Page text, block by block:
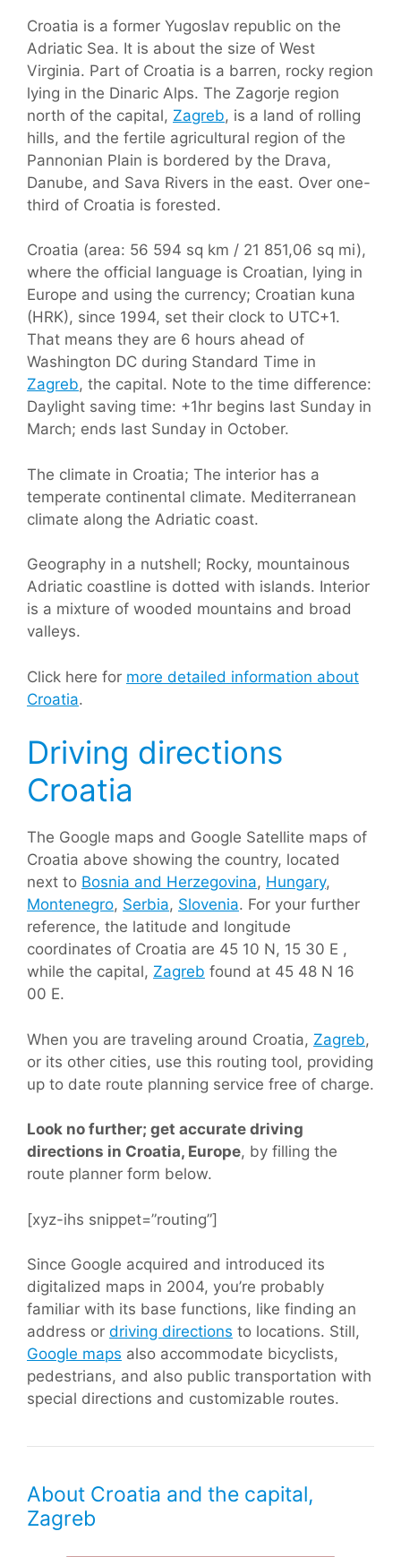
Croatia is a former Yugoslav republic on the
Adriatic Sea. It is about the size of West
Virginia. Part of Croatia is a barren, rocky region
lying in the Dinaric Alps. The Zagorje region
north of the capital, Zagreb, is a land of rolling
hills, and the fertile agricultural region of the
Pannonian Plain is bordered by the Drava,
Danube, and Sava Rivers in the east. Over one-
third of Croatia is forested.
Croatia (area: 56 594 sq km / 21 851,06 sq mi),
where the official language is Croatian, lying in
Europe and using the currency; Croatian kuna
(HRK), since 1994, set their clock to UTC+1.
That means they are 6 hours ahead of
Washington DC during Standard Time in
Zagreb, the capital. Note to the time difference:
Daylight saving time: +1hr begins last Sunday in
March; ends last Sunday in October.
The climate in Croatia; The interior has a
temperate continental climate. Mediterranean
climate along the Adriatic coast.
Geography in a nutshell; Rocky, mountainous
Adriatic coastline is dotted with islands. Interior
is a mixture of wooded mountains and broad
valleys.
Click here for more detailed information about
Croatia.
Driving directions
Croatia
The Google maps and Google Satellite maps of
Croatia above showing the country, located
next to Bosnia and Herzegovina, Hungary,
Montenegro, Serbia, Slovenia. For your further
reference, the latitude and longitude
coordinates of Croatia are 45 10 N, 15 30 E ,
while the capital, Zagreb found at 45 48 N 16
00 E.
When you are traveling around Croatia, Zagreb,
or its other cities, use this routing tool, providing
up to date route planning service free of charge.
Look no further; get accurate driving
directions in Croatia, Europe, by filling the
route planner form below.
[xyz-ihs snippet=”routing”]
Since Google acquired and introduced its
digitalized maps in 2004, you’re probably
familiar with its base functions, like finding an
address or driving directions to locations. Still,
Google maps also accommodate bicyclists,
pedestrians, and also public transportation with
special directions and customizable routes.
About Croatia and the capital,
Zagreb